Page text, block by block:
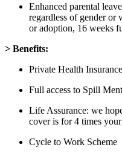
Enhanced parental
regardless of gender or
or adoption, 16 weeks
> Benefits:
Private Health
Full access to Spill
Life Assurance: we
cover is for 4 times
Cycle to Work Scheme